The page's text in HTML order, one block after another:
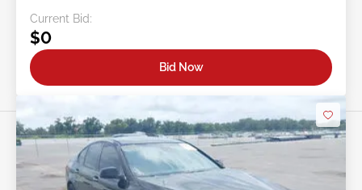
Current Bid:
$0
Bid Now